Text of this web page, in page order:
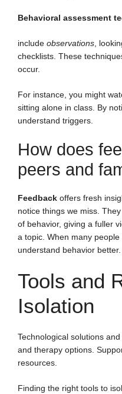
Behavioral assessment
include observations ,
checklists. These
occur.
For instance, you might
sitting alone in class. By
understand triggers.
How does
peers and
Feedback offers fresh
notice things we miss.
of behavior, giving a fuller
a topic. When many
understand behavior better.
Tools and
Isolation
Technological solutions
and therapy options.
resources.
Finding the right tools to